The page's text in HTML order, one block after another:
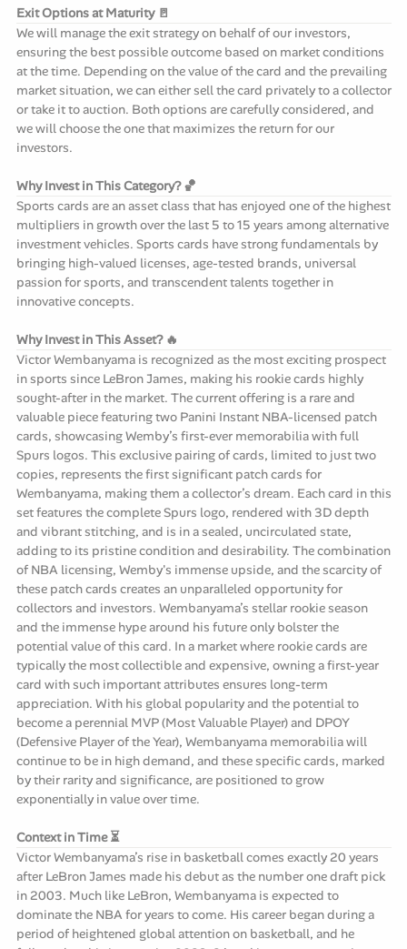
Exit Options at Maturity 🚪
We will manage the exit strategy on behalf of our investors,
ensuring the best possible outcome based on market conditions
at the time. Depending on the value of the card and the prevailing
market situation, we can either sell the card privately to a collector
or take it to auction. Both options are carefully considered, and
we will choose the one that maximizes the return for our
investors.
Why Invest in This Category? 🏀
Sports cards are an asset class that has enjoyed one of the highest
multipliers in growth over the last 5 to 15 years among alternative
investment vehicles. Sports cards have strong fundamentals by
bringing high-valued licenses, age-tested brands, universal
passion for sports, and transcendent talents together in
innovative concepts.
Why Invest in This Asset? 🔥
Victor Wembanyama is recognized as the most exciting prospect
in sports since LeBron James, making his rookie cards highly
sought-after in the market. The current offering is a rare and
valuable piece featuring two Panini Instant NBA-licensed patch
cards, showcasing Wemby’s first-ever memorabilia with full
Spurs logos. This exclusive pairing of cards, limited to just two
copies, represents the first significant patch cards for
Wembanyama, making them a collector’s dream. Each card in this
set features the complete Spurs logo, rendered with 3D depth
and vibrant stitching, and is in a sealed, uncirculated state,
adding to its pristine condition and desirability. The combination
of NBA licensing, Wemby's immense upside, and the scarcity of
these patch cards creates an unparalleled opportunity for
collectors and investors. Wembanyama’s stellar rookie season
and the immense hype around his future only bolster the
potential value of this card. In a market where rookie cards are
typically the most collectible and expensive, owning a first-year
card with such important attributes ensures long-term
appreciation. With his global popularity and the potential to
become a perennial MVP (Most Valuable Player) and DPOY
(Defensive Player of the Year), Wembanyama memorabilia will
continue to be in high demand, and these specific cards, marked
by their rarity and significance, are positioned to grow
exponentially in value over time.
Context in Time ⏳
Victor Wembanyama’s rise in basketball comes exactly 20 years
after LeBron James made his debut as the number one draft pick
in 2003. Much like LeBron, Wembanyama is expected to
dominate the NBA for years to come. His career began during a
period of heightened global attention on basketball, and he